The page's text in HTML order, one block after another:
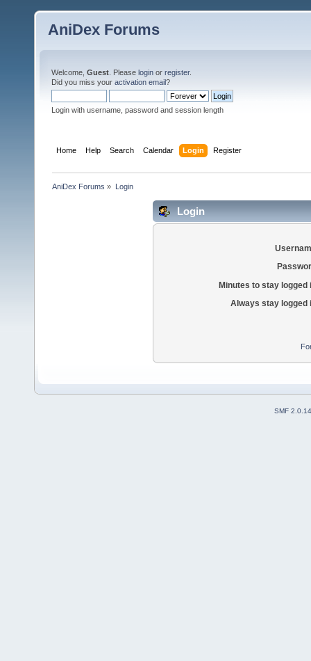
AniDex Forums
Welcome, Guest . Please login or register.
Did you miss your activation email?
Login with username, password and session length
Home Help Search Calendar Login Register
AniDex Forums » Login
Login
Minutes to stay logged
Always stay logged
SMF 2.0.14